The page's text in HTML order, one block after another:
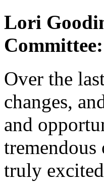
Lori
Committee:
Over the
changes,
and
truly